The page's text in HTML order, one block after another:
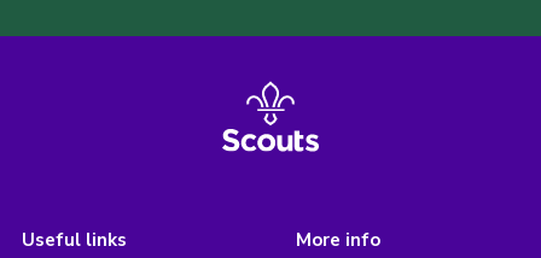
Useful links More info